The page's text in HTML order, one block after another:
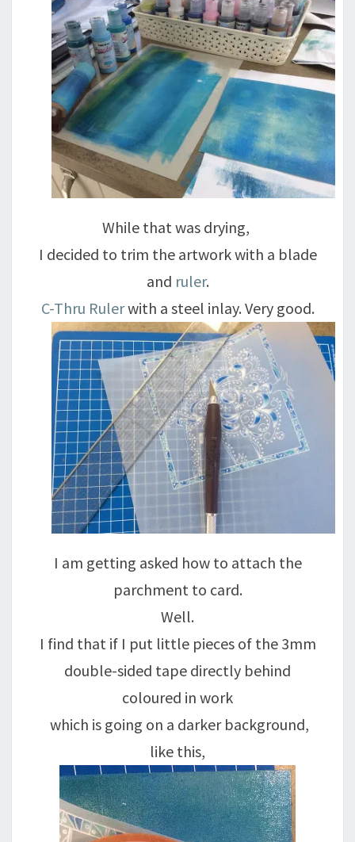
While that was drying,
I decided to trim the artwork with a blade
and ruler.
C-Thru Rulerwith a steel inlay. Very good.
I am getting asked how to attach the
parchment to card.
Well.
I find that if I put little pieces of the 3mm
double-sided tape directly behind
coloured in work
which is going on a darker background,
like this,